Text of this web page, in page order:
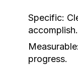
Specific:
accomplish.
Measurable:
progress.